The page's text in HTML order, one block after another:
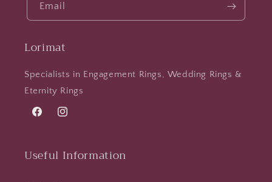
Email
Lorimat
Specialists in Engagement Rings, Wedding Rings &
Eternity Rings
FacebookInstagram
Useful Information